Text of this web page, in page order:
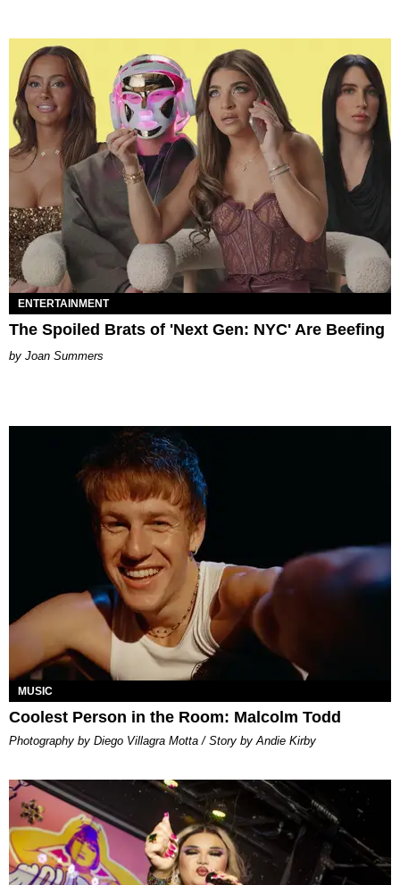
ENTERTAINMENT
The Spoiled Brats of 'Next Gen: NYC' Are Beefing
Joan Summers
MUSIC
Coolest Person in the Room: Malcolm Todd
Photography by Diego Villagra Motta / Story by Andie Kirby